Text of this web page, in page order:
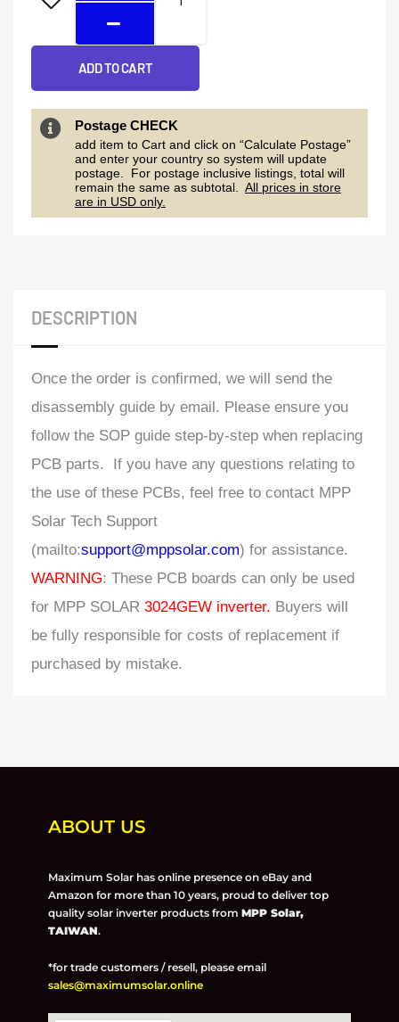
quantity
ADD TO CART
Postage CHECK
add item to Cart and click on “Calculate Postage”
and enter your country so system will update
postage. For postage inclusive listings, total will
remain the same as subtotal. All prices in store
are in USD only.
DESCRIPTION
Once the order is confirmed, we will send the
disassembly guide by email. Please ensure you
follow the SOP guide step-by-step when replacing
PCB parts. If you have any questions relating to
the use of these PCBs, feel free to contact MPP
Solar Tech Support
(mailto:support@mppsolar.com) for assistance.
WARNING: These PCB boards can only be used
for MPP SOLAR 3024GEW inverter. Buyers will
be fully responsible for costs of replacement if
purchased by mistake.
ABOUT US
Maximum Solar has online presence on eBay and
Amazon for more than 10 years, proud to deliver top
quality solar inverter products from MPP Solar,
TAIWAN.
*for trade customers / resell, please email
sales@maximumsolar.online